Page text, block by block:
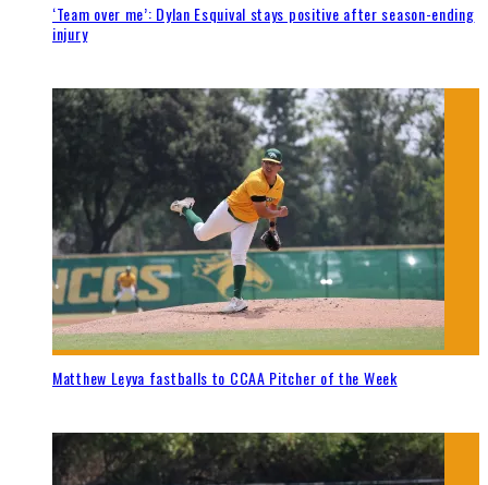
‘Team over me’: Dylan Esquival stays positive after season-ending
injury
Matthew Leyva fastballs to CCAA Pitcher of the Week